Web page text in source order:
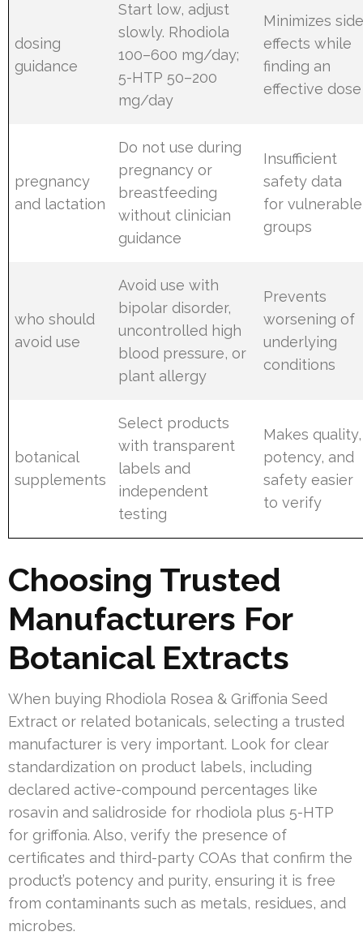
dosing
guidance
Start low, adjust
slowly. Rhodiola
100–600 mg/day;
5-HTP 50–200
mg/day
Minimizes
effects while
finding an
effective dose
pregnancy
and lactation
Do not use during
pregnancy or
breastfeeding
without clinician
guidance
Insufficient
safety data
for vulnerable
groups
who should
avoid use
Avoid use with
bipolar disorder,
uncontrolled high
blood pressure, or
plant allergy
Prevents
worsening of
underlying
conditions
botanical
supplements
Select products
with transparent
labels and
independent
testing
Makes quality,
potency, and
safety easier
to verify
Choosing Trusted
Manufacturers For
Botanical Extracts
When buying Rhodiola Rosea & Griffonia Seed
Extract or related botanicals, selecting a trusted
manufacturer is very important. Look for clear
standardization on product labels, including
declared active-compound percentages like
rosavin and salidroside for rhodiola plus 5-HTP
for griffonia. Also, verify the presence of
certificates and third-party COAs that confirm the
product’s potency and purity, ensuring it is free
from contaminants such as metals, residues, and
microbes.